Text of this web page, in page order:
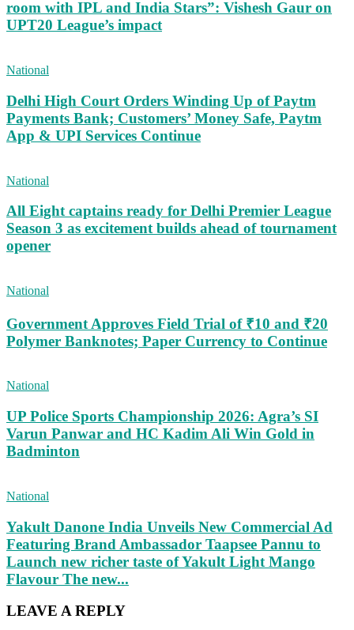
room with IPL and India Stars”: Vishesh Gaur on
UPT20 League’s impact
National
Delhi High Court Orders Winding Up of Paytm
Payments Bank; Customers’ Money Safe, Paytm
App & UPI Services Continue
National
All Eight captains ready for Delhi Premier League
Season 3 as excitement builds ahead of tournament
opener
National
Government Approves Field Trial of ₹10 and ₹20
Polymer Banknotes; Paper Currency to Continue
National
UP Police Sports Championship 2026: Agra’s SI
Varun Panwar and HC Kadim Ali Win Gold in
Badminton
National
Yakult Danone India Unveils New Commercial Ad
Featuring Brand Ambassador Taapsee Pannu to
Launch new richer taste of Yakult Light Mango
Flavour The new...
LEAVE A REPLY